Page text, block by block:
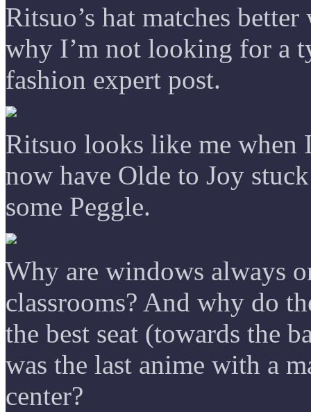
Ritsuo’s hat matches
why I’m not looking for a
fashion expert post.
Ritsuo looks like me when
now have Olde to Joy
some Peggle.
Why are windows always
classrooms? And why do
the best seat (towards the
was the last anime with a
center?